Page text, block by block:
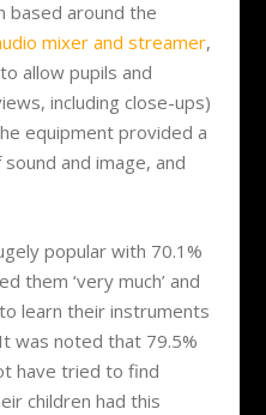
based around the
mixer and streamer,
allow pupils and
including close-ups)
equipment provided a
and image, and
popular with 70.1%
them ‘very much’ and
learn their instruments
It was noted that 79.5%
have tried to find
children had this